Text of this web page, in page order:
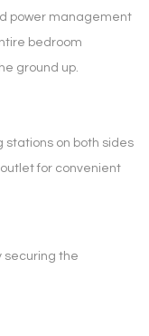
power management
bedroom
ground up.
stations on both sides
for convenient
securing the